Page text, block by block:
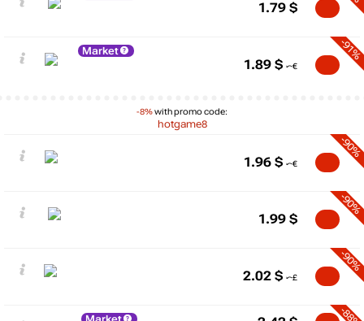
1.79 $
Market
-8%with promo code:
hotgame8
-91%
1.89 $
-90%
1.96 $
-90%
1.99 $
-90%
2.02 $